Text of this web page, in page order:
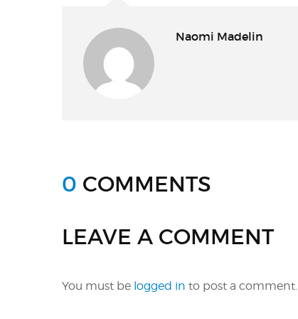
Naomi Madelin
0 COMMENTS
LEAVE A COMMENT
You must be logged in to post a comment.